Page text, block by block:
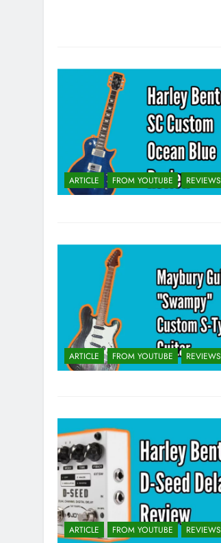
ARTICLE FROM YOUTUBE REVIEWS
ARTICLE FROM YOUTUBE REVIEWS
ARTICLE FROM YOUTUBE REVIEWS